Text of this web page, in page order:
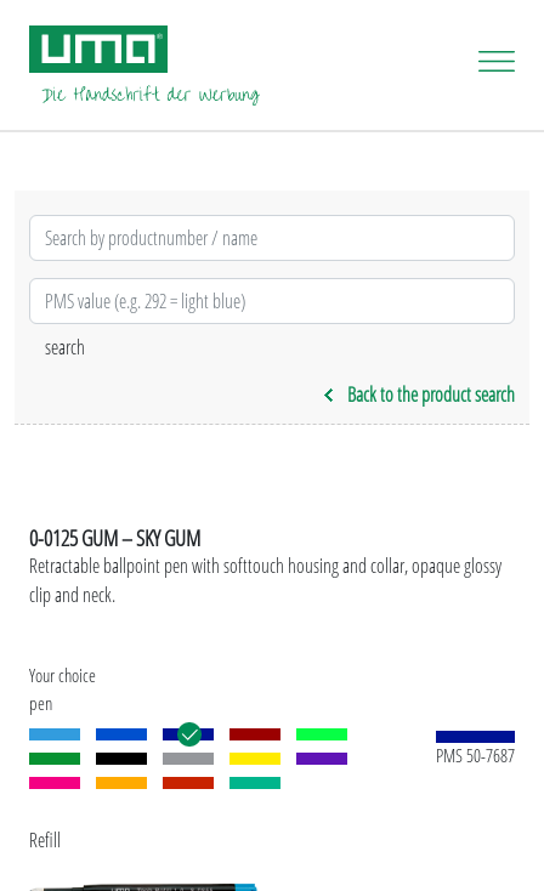
Back to the product search
0-0125 GUM – SKY GUM
Retractable ballpoint pen with softtouch housing and collar, opaque glossy
clip and neck.
Your choice
pen
PMS 50-7687
Refill